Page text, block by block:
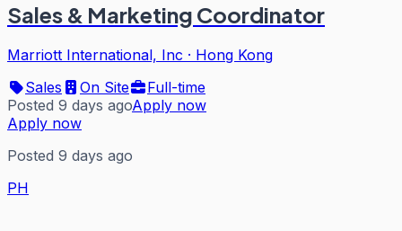
Sales & Marketing Coordinator
Marriott International, Inc · Hong Kong
Sales
On Site
Full-time
Posted 9 days agoApply now
Apply now
Posted 9 days ago
PH